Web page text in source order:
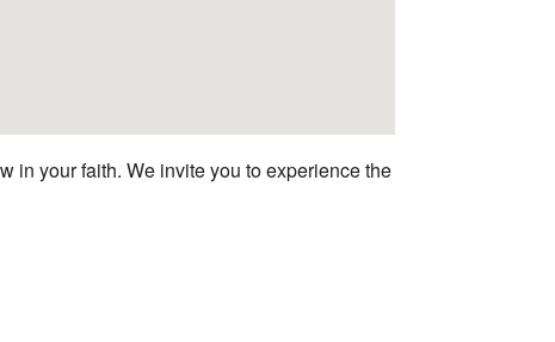
in your faith. We invite you to experience the